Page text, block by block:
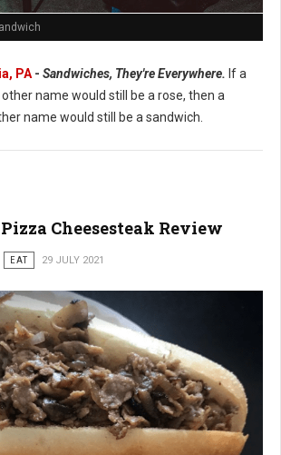
PA- Sandwiches, They're Everywhere. If a
name would still be a rose, then a
name would still be a sandwich.
Cheesesteak Review
EAT 29 JULY 2021